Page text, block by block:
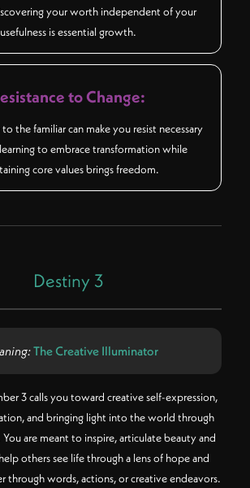
your worth independent of your
usefulness is essential growth.
to Change:
the familiar can make you resist necessary
to embrace transformation while
core values brings freedom.
Destiny 3
The Creative Illuminator
3 calls you toward creative self-expression,
and bringing light into the world through
are meant to inspire, articulate beauty and
others see life through a lens of hope and
through words, actions, or creative endeavors.